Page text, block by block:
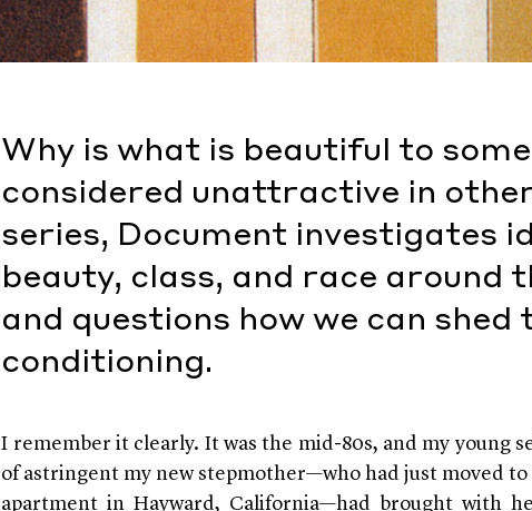
Why is what is beautiful to
considered unattractive in
series, Document investigates
beauty, class, and race around
and questions how we can shed
conditioning.
I remember it clearly. It was the mid-80s, and my young
of astringent my new stepmother—who had just moved
apartment in Hayward, California—had brought with